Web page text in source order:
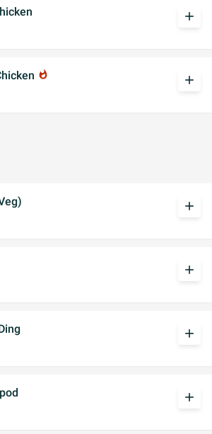
add
whatshot add
add
add
add
add